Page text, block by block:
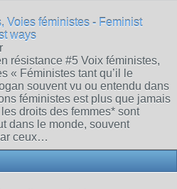
Voies féministes - Feminist
ways
résistance #5 Voix féministes,
« Féministes tant qu’il le
souvent vu ou entendu dans
féministes est plus que jamais
droits des femmes* sont
dans le monde, souvent
ceux…